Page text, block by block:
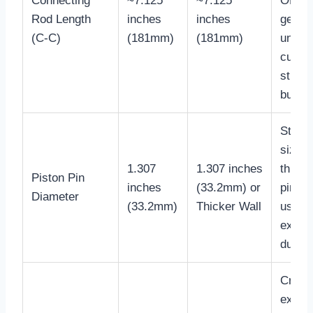
Rod Length
(C-C)
inches
(181mm)
inches
(181mm)
build.
Piston Pin
Diameter
1.307
inches
(33.2mm)
1.307 inches
(33.2mm) or
Thicker Wall
size,
pins
used
duty.